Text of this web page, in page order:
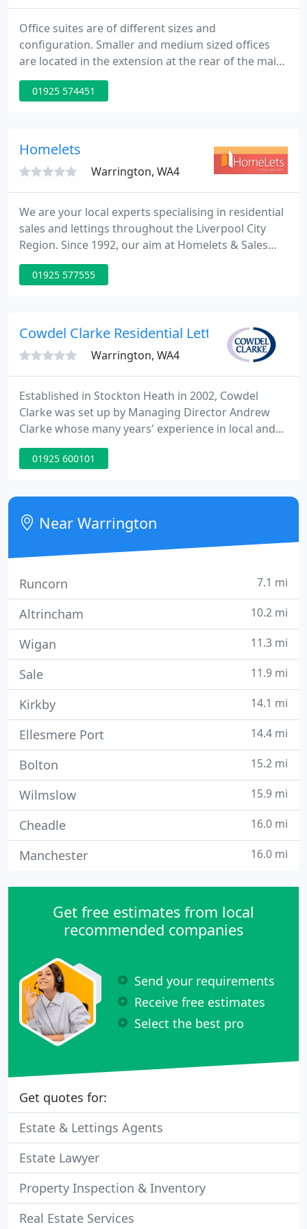
Office suites are of different sizes and
configuration. Smaller and medium sized offices
are located in the extension at the rear of the main
building. Private, reserved car parking is available
at the rear of the business centre.
01925 574451
Homelets
Warrington, WA4
We are your local experts specialising in residential
sales and lettings throughout the Liverpool City
Region. Since 1992, our aim at Homelets & Sales
has been to provide the fastest, best, most up to
date and professional service in the area. Our
01925 577555
Cowdel Clarke Residential Lettings
Warrington, WA4
Established in Stockton Heath in 2002, Cowdel
Clarke was set up by Managing Director Andrew
Clarke whose many years' experience in local and
national estate agents inspired him to start a
company based on high standards of
01925 600101
Near Warrington
Runcorn 7.1 mi
Altrincham 10.2 mi
Wigan 11.3 mi
Sale 11.9 mi
Kirkby 14.1 mi
Ellesmere Port 14.4 mi
Bolton 15.2 mi
Wilmslow 15.9 mi
Cheadle 16.0 mi
Manchester 16.0 mi
Get free estimates from local
recommended companies
Send your requirements
Receive free estimates
Select the best pro
Get quotes for:
Estate & Lettings Agents
Estate Lawyer
Property Inspection & Inventory
Real Estate Services